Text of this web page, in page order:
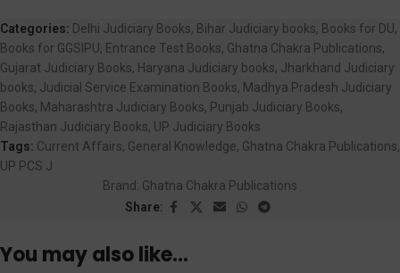
Categories: Delhi Judiciary Books, Bihar Judiciary books, Books for DU,
Books for GGSIPU, Entrance Test Books, Ghatna Chakra Publications,
Gujarat Judiciary Books, Haryana Judiciary books, Jharkhand Judiciary
books, Judicial Service Examination Books, Madhya Pradesh Judiciary
Books, Maharashtra Judiciary Books, Punjab Judiciary Books,
Rajasthan Judiciary Books, UP Judiciary Books
Tags: Current Affairs, General Knowledge, Ghatna Chakra Publications,
UP PCS J
Brand: Ghatna Chakra Publications
Share:
You may also like…